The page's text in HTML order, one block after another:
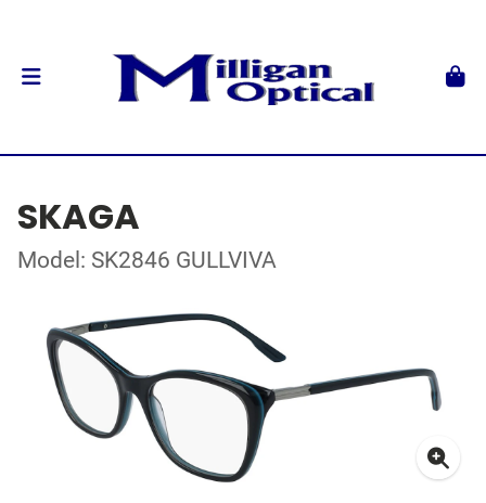
SKAGA
Model: SK2846 GULLVIVA